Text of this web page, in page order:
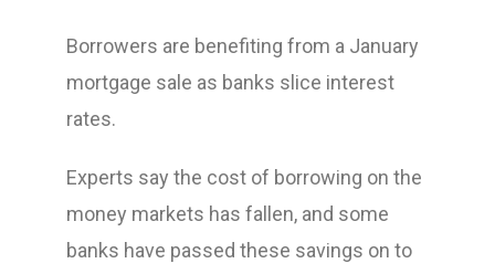
Borrowers are benefiting from a January
mortgage sale as banks slice interest
rates.
Experts say the cost of borrowing on the
money markets has fallen, and some
banks have passed these savings on to